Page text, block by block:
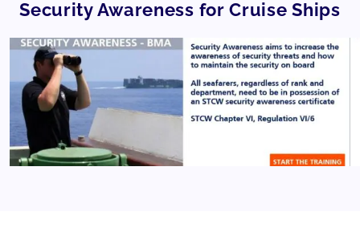
Security Awareness for Cruise Ships